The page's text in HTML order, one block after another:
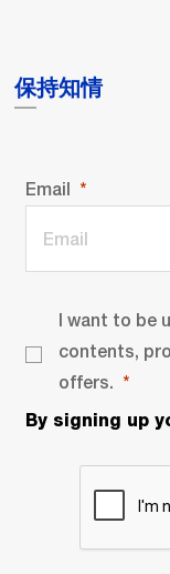
保持知情
Email
I want to be
contents,
offers.
By signing up